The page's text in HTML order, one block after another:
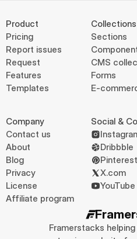
Framerstacks
Product
Pricing
Report issues
Request
Features
Templates
Collections
Sections
CMS
Forms
E-
Company
Contact us
About
Blog
Privacy
License
Affiliate program
Social &
Dribbble
Pinterest
X.com
YouTube